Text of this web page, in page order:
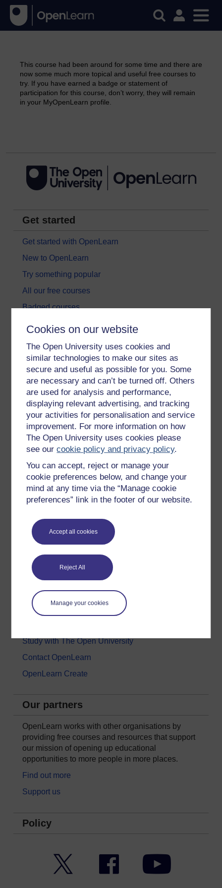
Cookies on our website
The Open University uses cookies and
similar technologies to make our sites as
secure and useful as possible for you. Some
are necessary and can’t be turned off. Others
are used for analysis and performance,
displaying relevant advertising, and tracking
your activities for personalisation and service
improvement. For more information on how
The Open University uses cookies please
see ourcookie policy and privacy policy.
You can accept, reject or manage your
cookie preferences below, and change your
mind at any time via the “Manage cookie
preferences” link in the footer of our website.
Accept all cookies
Reject All
Manage your cookies
This course had been around for some time and there are
now some much more topical and useful free courses to
try. If you have earned a badge or statement of
participation for this course, don’t worry, they will remain
in your MyOpenLearn profile.
Get started
Get started with OpenLearn
New to OpenLearn
Try something popular
All our free courses
Badged courses
Free learning hubs
Subscribe to our newsletter
OpenLearn Cymru
Explore subjects
Digital & Computing
Education & Development
History & The Arts
Languages
Money & Business
Nature & Environment
Science, Maths & Technology
Society, Politics & Law
About us
Study with The Open University
Contact OpenLearn
OpenLearn Create
Our partners
OpenLearn works with other organisations by
providing free courses and resources that support
our mission of opening up educational
opportunities to more people in more places.
Find out more
Support us
Policy
Facebook YouTube